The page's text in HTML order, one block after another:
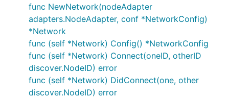
The nodes listen for devp2p connections and
WebSocket RPC clients on random localhost ports.
DockerAdapter
The DockerAdapter is similar to the
but executes docker run to run the node in a
Docker container using a Docker image containing
func NewNetwork(nodeAdapter
adapters.NodeAdapter, conf *NetworkConfig)
*Network
func (self *Network) Config() *NetworkConfig
func (self *Network) Connect(oneID, otherID
discover.NodeID) error
func (self *Network) DidConnect(one, other
discover.NodeID) error